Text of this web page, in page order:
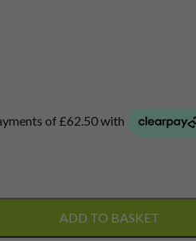
ADD TO BASKET